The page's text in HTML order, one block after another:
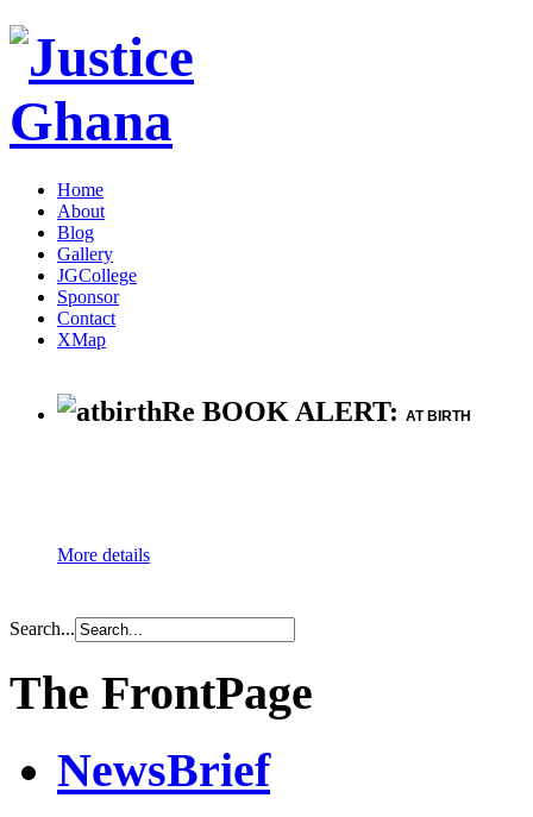
Home
About
Blog
Gallery
JGCollege
Sponsor
Contact
XMap
Re BOOK ALERT: AT BIRTH
More details
Search...
The FrontPage
NewsBrief